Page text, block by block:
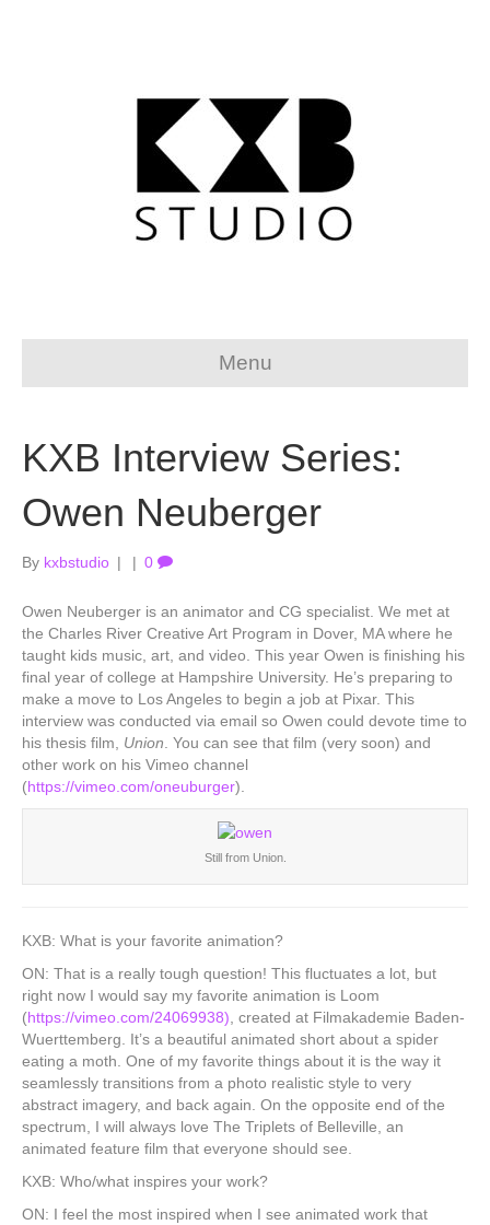
Menu
KXB Interview Series:
Owen Neuberger
By kxbstudio | | 0
Owen Neuberger is an animator and CG specialist. We met at
the Charles River Creative Art Program in Dover, MA where he
taught kids music, art, and video. This year Owen is finishing his
final year of college at Hampshire University. He’s preparing to
make a move to Los Angeles to begin a job at Pixar. This
interview was conducted via email so Owen could devote time to
his thesis film, Union . You can see that film (very soon) and
other work on his Vimeo channel
(https://vimeo.com/oneuburger).
Still from Union.
KXB: What is your favorite animation?
ON: That is a really tough question! This fluctuates a lot, but
right now I would say my favorite animation is Loom
(https://vimeo.com/24069938), created at Filmakademie Baden-
Wuerttemberg. It’s a beautiful animated short about a spider
eating a moth. One of my favorite things about it is the way it
seamlessly transitions from a photo realistic style to very
abstract imagery, and back again. On the opposite end of the
spectrum, I will always love The Triplets of Belleville, an
animated feature film that everyone should see.
KXB: Who/what inspires your work?
ON: I feel the most inspired when I see animated work that